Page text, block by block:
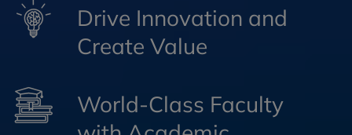
Drive Innovation and
Create Value
World-Class Faculty